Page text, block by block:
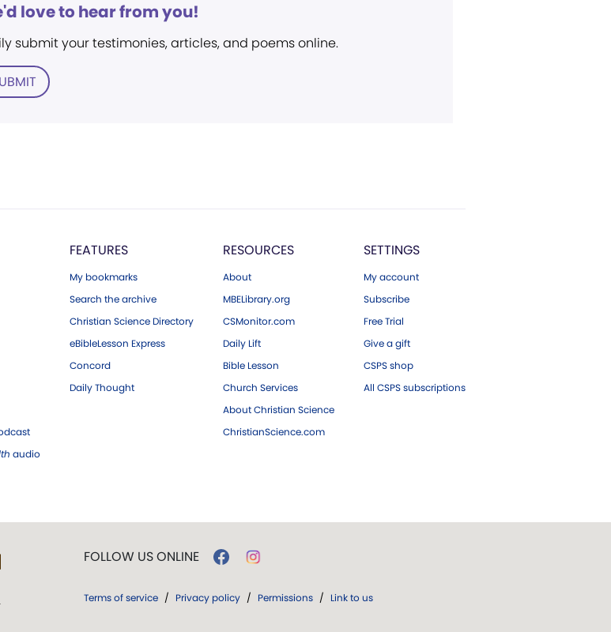
love to hear from you!
submit your testimonies, articles, and poems online.
audio
FEATURES
My bookmarks
Search the archive
Christian Science Directory
eBibleLesson Express
Concord
Daily Thought
RESOURCES
About
MBELibrary.org
CSMonitor.com
Daily Lift
Bible Lesson
Church Services
About Christian Science
ChristianScience.com
SETTINGS
My account
Subscribe
Free Trial
Give a gift
CSPS shop
All CSPS subscriptions
FOLLOW US ONLINE
Terms of service / Privacy policy / Permissions / Link to us